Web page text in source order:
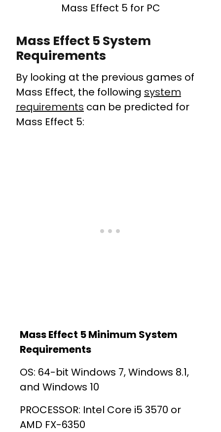
Mass Effect 5 for PC
Mass Effect 5 System
Requirements
By looking at the previous games of
Mass Effect, the following system
requirements can be predicted for
Mass Effect 5:
Mass Effect 5 Minimum System
Requirements
OS: 64-bit Windows 7, Windows 8.1,
and Windows 10
PROCESSOR: Intel Core i5 3570 or
AMD FX-6350